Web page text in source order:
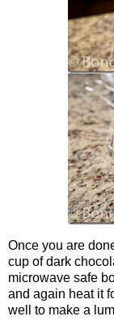
Once you are
cup of dark
microwave safe
and again heat it
well to make a